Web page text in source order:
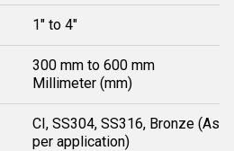
1" to 4"
300 mm to 600 mm
Millimeter (mm)
CI, SS304, SS316, Bronze (As
per application)